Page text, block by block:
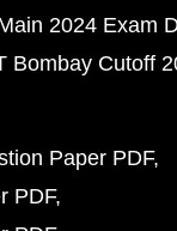
2024 Exam
Bombay Cutoff
Paper PDF
PDF